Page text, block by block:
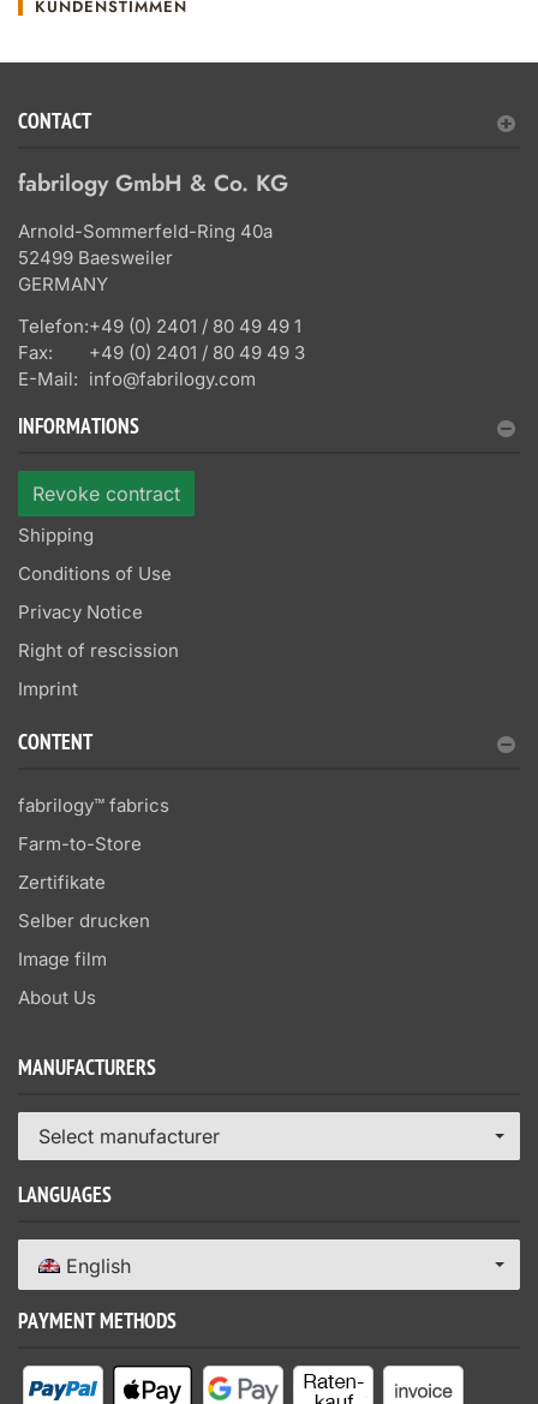
KUNDENSTIMMEN
CONTACT
fabrilogy GmbH & Co. KG
Arnold-Sommerfeld-Ring 40a
52499 Baesweiler
GERMANY
Telefon:+49 (0) 2401 / 80 49 49 1
Fax:
+49 (0) 2401 / 80 49 49 3
E-Mail: info@fabrilogy.com
INFORMATIONS
Revoke contract
Shipping
Conditions of Use
Privacy Notice
Right of rescission
Imprint
CONTENT
fabrilogy™ fabrics
Farm-to-Store
Zertifikate
Selber drucken
Image film
About Us
MANUFACTURERS
Select manufacturer
LANGUAGES
English
PAYMENT METHODS